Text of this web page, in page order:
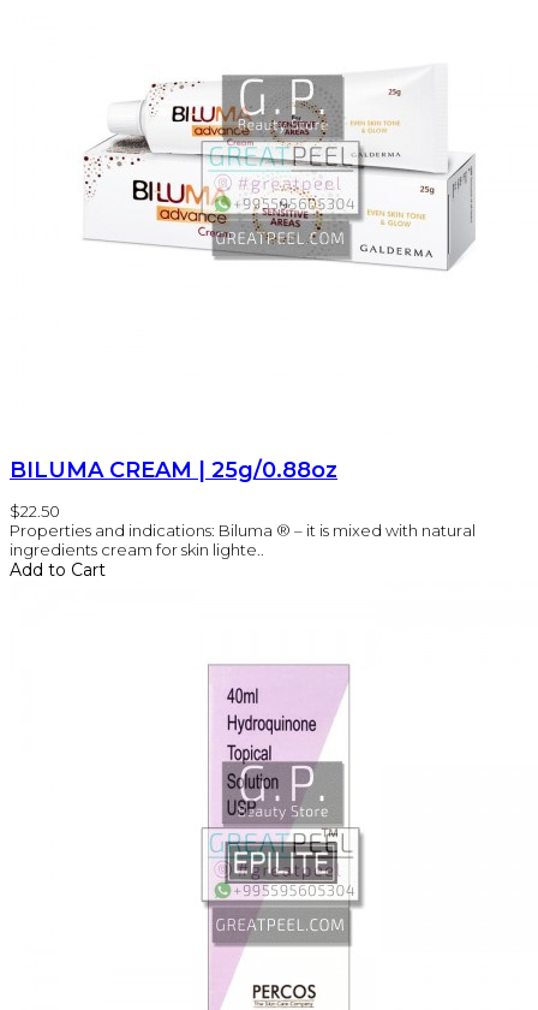
BILUMA CREAM | 25g/0.88oz
$22.50
Properties and indications: Biluma ® – it is mixed with natural
ingredients cream for skin lighte..
Add to Cart